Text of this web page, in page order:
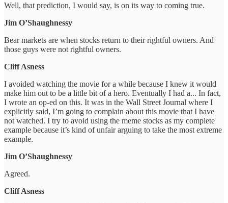
Well, that prediction, I would say, is on its way to coming true.
Jim O’Shaughnessy
Bear markets are when stocks return to their rightful owners. And
those guys were not rightful owners.
Cliff Asness
I avoided watching the movie for a while because I knew it would
make him out to be a little bit of a hero. Eventually I had a... In fact,
I wrote an op-ed on this. It was in the Wall Street Journal where I
explicitly said, I’m going to complain about this movie that I have
not watched. I try to avoid using the meme stocks as my complete
example because it’s kind of unfair arguing to take the most extreme
example.
Jim O’Shaughnessy
Agreed.
Cliff Asness